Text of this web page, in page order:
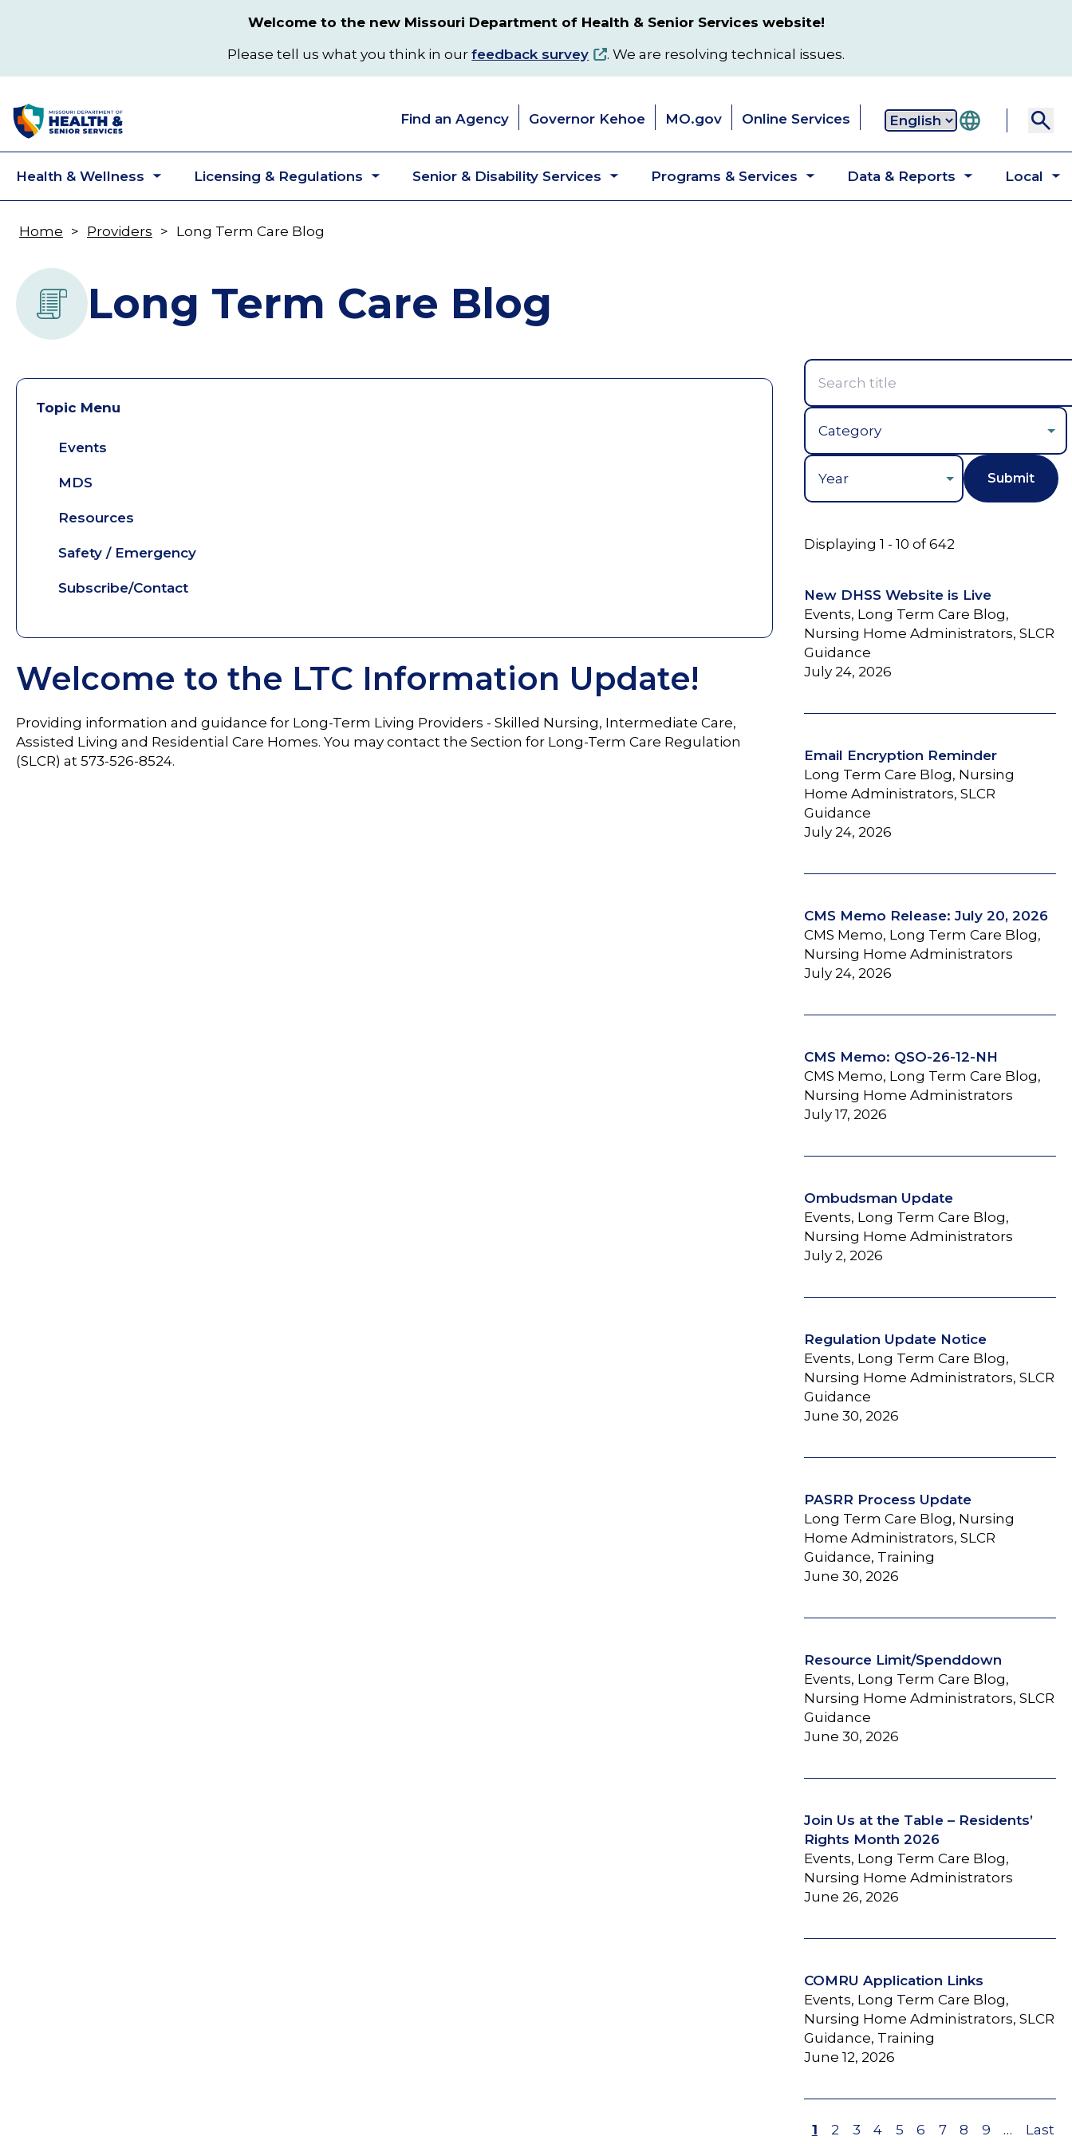
Welcome to the new Missouri Department of Health & Senior Services website!
Please tell us what you think in ourfeedback survey . We are resolving technical issues.
Secondary
navigation
Find an Agency Governor Kehoe MO.gov Online Services
Health & Wellness Licensing & Regulations Senior & Disability Services Programs & Services Data & Reports Local
Breadcrumb
Home Providers Long Term Care Blog
Long Term Care Blog
Topic Menu
Events
MDS
Resources
Safety / Emergency
Subscribe/Contact
Welcome to the LTC Information Update!
Providing information and guidance for Long-Term Living Providers - Skilled Nursing, Intermediate Care,
Assisted Living and Residential Care Homes. You may contact the Section for Long-Term Care Regulation
(SLCR) at 573-526-8524.
Displaying 1 - 10 of 642
New DHSS Website is Live
Events, Long Term Care Blog,
Nursing Home Administrators, SLCR
Guidance
July 24, 2026
Email Encryption Reminder
Long Term Care Blog, Nursing
Home Administrators, SLCR
Guidance
July 24, 2026
CMS Memo Release: July 20, 2026
CMS Memo, Long Term Care Blog,
Nursing Home Administrators
July 24, 2026
CMS Memo: QSO-26-12-NH
CMS Memo, Long Term Care Blog,
Nursing Home Administrators
July 17, 2026
Ombudsman Update
Events, Long Term Care Blog,
Nursing Home Administrators
July 2, 2026
Regulation Update Notice
Events, Long Term Care Blog,
Nursing Home Administrators, SLCR
Guidance
June 30, 2026
PASRR Process Update
Long Term Care Blog, Nursing
Home Administrators, SLCR
Guidance, Training
June 30, 2026
Resource Limit/Spenddown
Events, Long Term Care Blog,
Nursing Home Administrators, SLCR
Guidance
June 30, 2026
Join Us at the Table – Residents’
Rights Month 2026
Events, Long Term Care Blog,
Nursing Home Administrators
June 26, 2026
COMRU Application Links
Events, Long Term Care Blog,
Nursing Home Administrators, SLCR
Guidance, Training
June 12, 2026
Page
1 Page
2 Page
3 Page
4 Page
5 Page
6 Page
7 Page
8 Page
9 …
Last
Last